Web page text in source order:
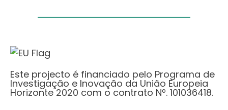
Este projecto é financiado pelo Programa de
Investigação e Inovação da União Europeia
Horizonte 2020 com o contrato Nº. 101036418.